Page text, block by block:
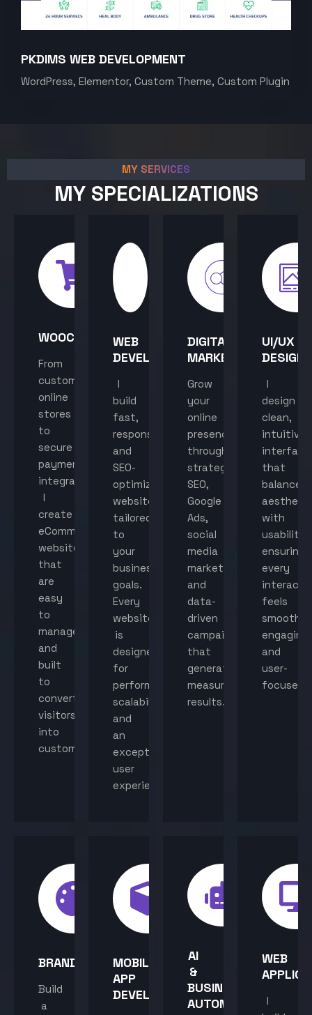
PKDIMS WEB DEVELOPMENT
WordPress, Elementor, Custom Theme, Custom Plugin
MY SERVICES
MY SPECIALIZATIONS
WOOCOMMERCE
From
custom
online
stores
to
secure
payment
integration,
I
create
eCommerce
websites
that
are
easy
to
manage
and
built
to
convert
visitors
into
customers.
WEB
DEVELOPMENT
I
build
fast,
responsive,
and
SEO-
optimized
websites
tailored
to
your
business
goals.
Every
website
is
designed
for
performance,
scalability,
and
an
exceptional
user
experience.
DIGITAL
MARKETING
Grow
your
online
presence
through
strategic
SEO,
Google
Ads,
social
media
marketing,
and
data-
driven
campaigns
that
generate
measurable
results.
UI/UX
DESIGN
I
design
clean,
intuitive
that
balance
with
usability,
ensuring
every
feels
smooth,
engaging,
and
user-
focused.
BRANDING
Build
a
MOBILE
APP
DEVELOPMENT
AI
&
BUSINESS
AUTOMATION
WEB
I